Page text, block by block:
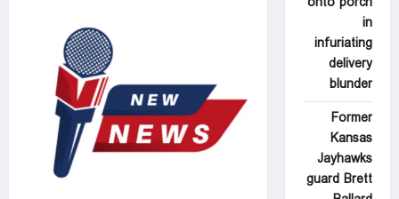
in
infuriating
delivery
blunder
Former
Kansas
Jayhawks
guard Brett